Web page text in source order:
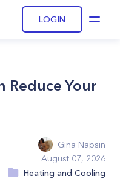
LOGIN
Reduce Your
Gina Napsin
August 07, 2026
Heating and Cooling